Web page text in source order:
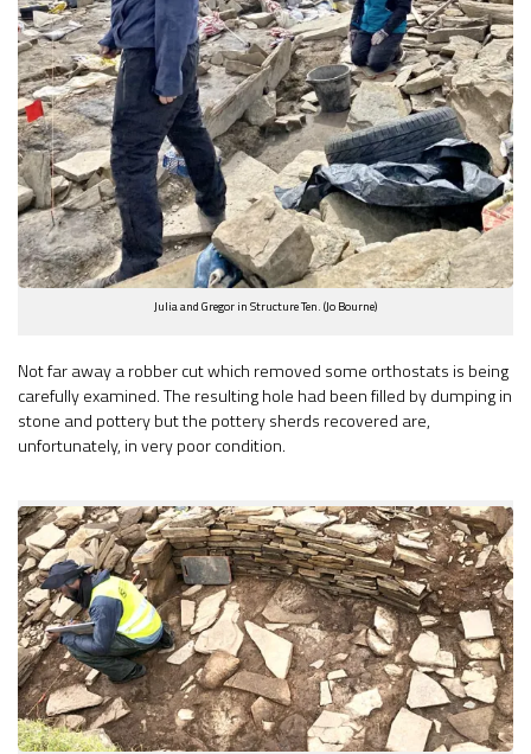
Julia and Gregor in Structure Ten. (Jo Bourne)
Not far away a robber cut which removed some orthostats is being
carefully examined. The resulting hole had been filled by dumping in
stone and pottery but the pottery sherds recovered are,
unfortunately, in very poor condition.